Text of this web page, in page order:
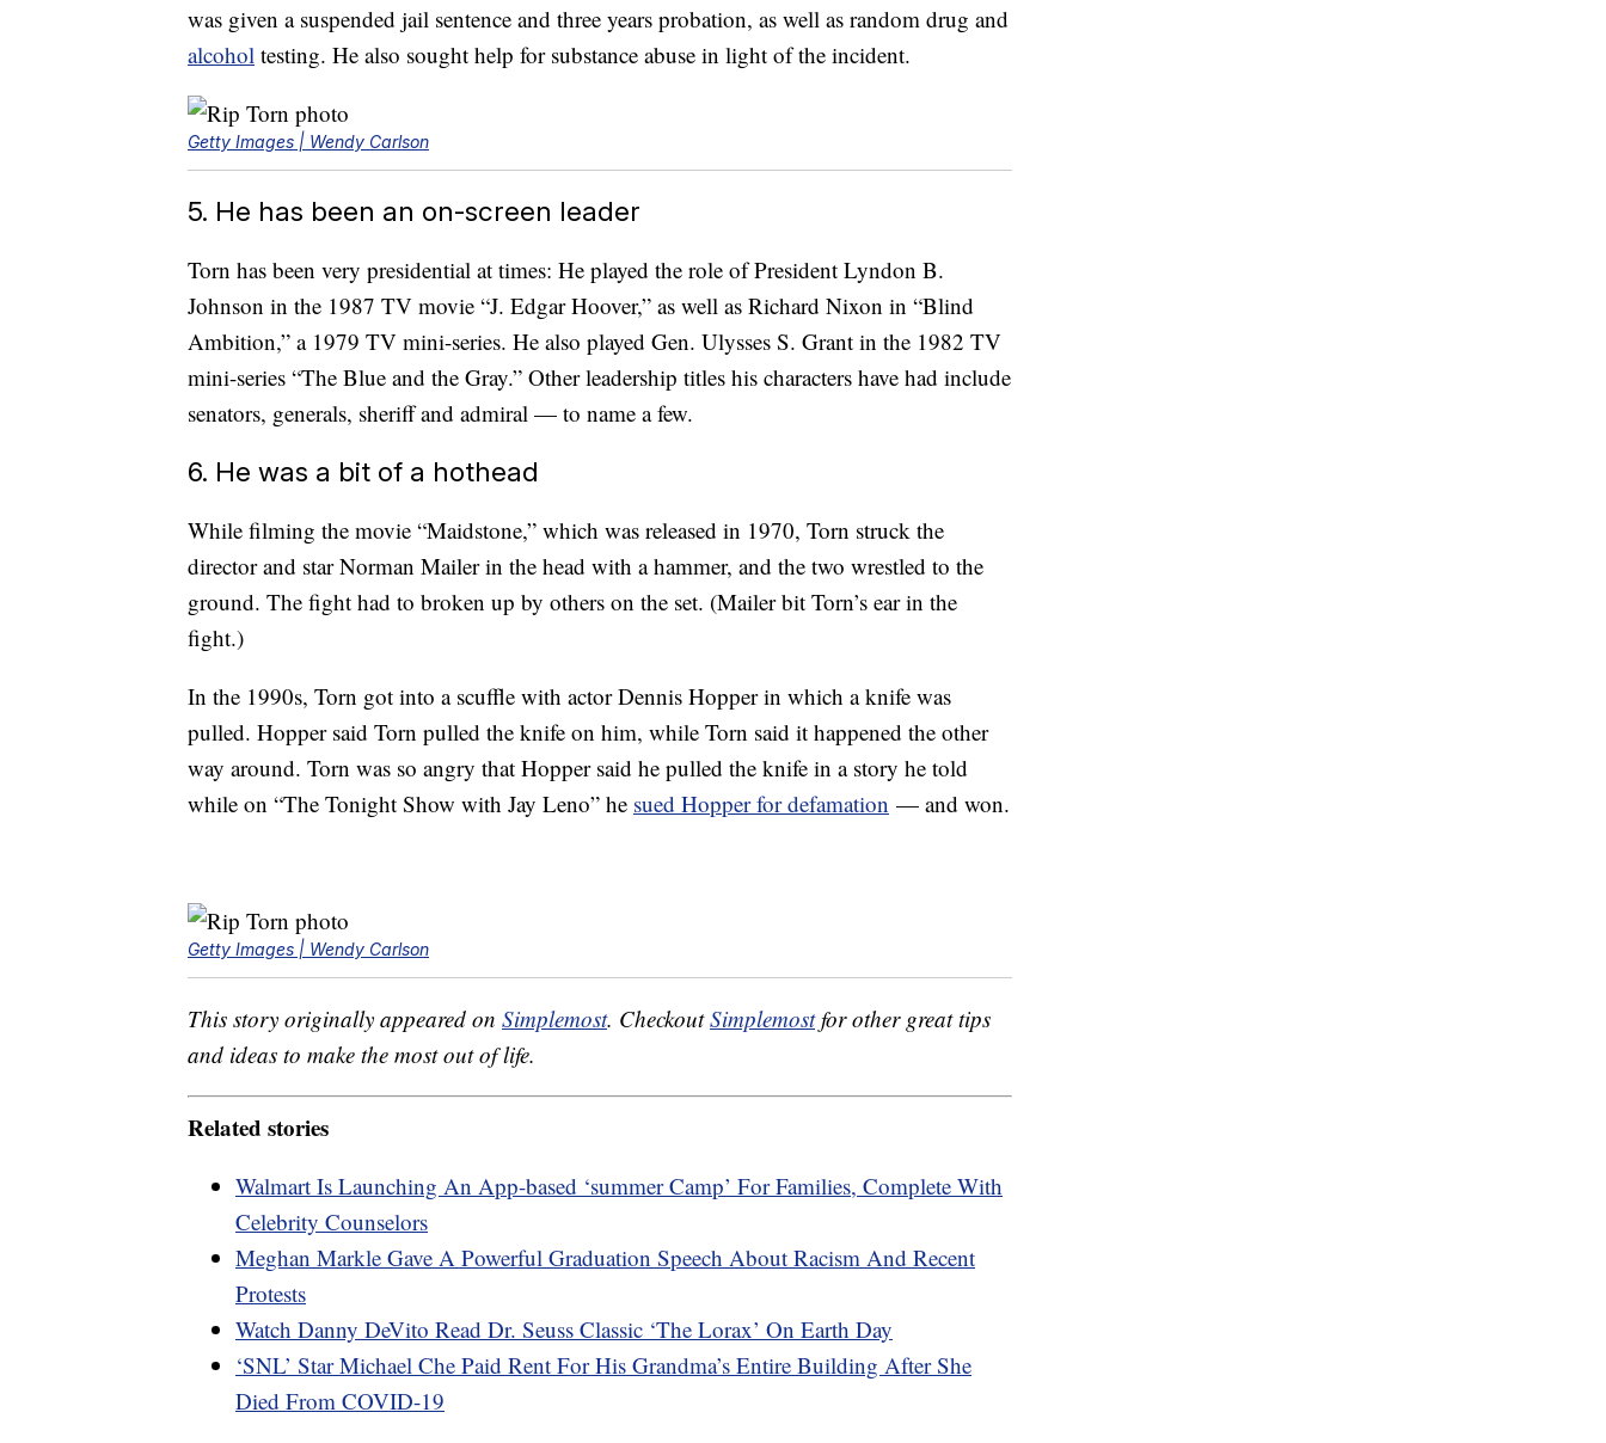
was given a suspended jail sentence and three years probation, as well as random drug and
alcohol testing. He also sought help for substance abuse in light of the incident.
Getty Images | Wendy Carlson
5. He has been an on-screen leader
Torn has been very presidential at times: He played the role of President Lyndon B.
Johnson in the 1987 TV movie “J. Edgar Hoover,” as well as Richard Nixon in “Blind
Ambition,” a 1979 TV mini-series. He also played Gen. Ulysses S. Grant in the 1982 TV
mini-series “The Blue and the Gray.” Other leadership titles his characters have had include
senators, generals, sheriff and admiral — to name a few.
6. He was a bit of a hothead
While filming the movie “Maidstone,” which was released in 1970, Torn struck the
director and star Norman Mailer in the head with a hammer, and the two wrestled to the
ground. The fight had to broken up by others on the set. (Mailer bit Torn’s ear in the
fight.)
In the 1990s, Torn got into a scuffle with actor Dennis Hopper in which a knife was
pulled. Hopper said Torn pulled the knife on him, while Torn said it happened the other
way around. Torn was so angry that Hopper said he pulled the knife in a story he told
while on “The Tonight Show with Jay Leno” he sued Hopper for defamation — and won.
Getty Images | Wendy Carlson
This story originally appeared on Simplemost. CheckoutSimplemostfor other great tips
and ideas to make the most out of life.
Related stories
Walmart Is Launching An App-based ‘summer Camp’ For Families, Complete With
Celebrity Counselors
Meghan Markle Gave A Powerful Graduation Speech About Racism And Recent
Protests
Watch Danny DeVito Read Dr. Seuss Classic ‘The Lorax’ On Earth Day
‘SNL’ Star Michael Che Paid Rent For His Grandma’s Entire Building After She
Died From COVID-19